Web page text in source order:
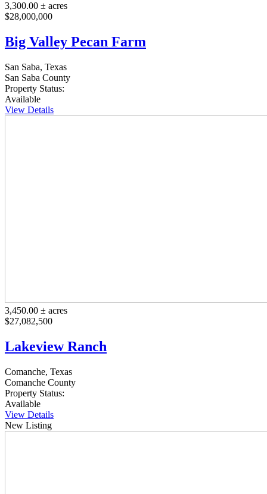
3,300.00 ± acres
$28,000,000
Big Valley Pecan Farm
San Saba, Texas
San Saba County
Property Status:
Available
View Details
3,450.00 ± acres
$27,082,500
Lakeview Ranch
Comanche, Texas
Comanche County
Property Status:
Available
View Details
New Listing